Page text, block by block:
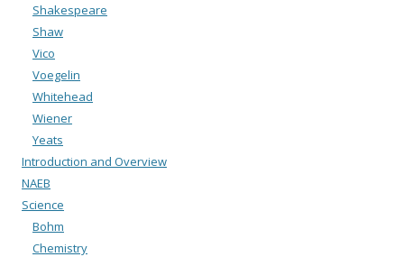
Shakespeare
Shaw
Vico
Voegelin
Whitehead
Wiener
Yeats
Introduction and Overview
NAEB
Science
Bohm
Chemistry